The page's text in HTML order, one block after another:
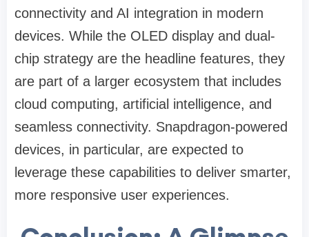
connectivity and AI integration in modern
devices. While the OLED display and dual-
chip strategy are the headline features, they
are part of a larger ecosystem that includes
cloud computing, artificial intelligence, and
seamless connectivity. Snapdragon-powered
devices, in particular, are expected to
leverage these capabilities to deliver smarter,
more responsive user experiences.